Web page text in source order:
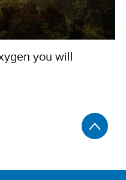
you will